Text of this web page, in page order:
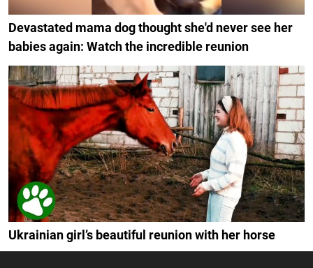
Devastated mama dog thought she'd never see her
babies again: Watch the incredible reunion
Ukrainian girl’s beautiful reunion with her horse